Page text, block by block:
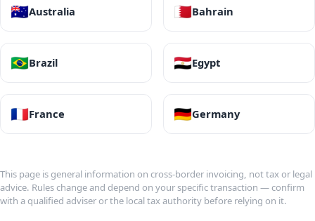
🇦🇺Australia 🇧🇭Bahrain
🇧🇷Brazil 🇪🇬Egypt
🇫🇷France 🇩🇪Germany
This page is general information on cross-border invoicing, not tax or legal
advice. Rules change and depend on your specific transaction — confirm
with a qualified adviser or the local tax authority before relying on it.